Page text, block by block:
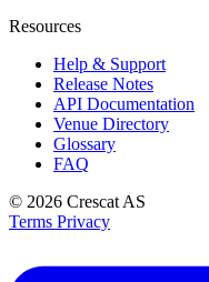
Resources
Help & Support
Release Notes
API Documentation
Venue Directory
Glossary
FAQ
© 2026 Crescat AS
Terms Privacy